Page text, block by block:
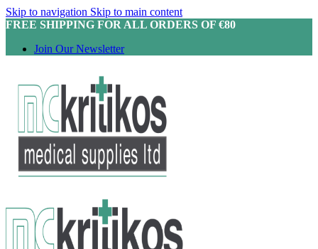
Skip to navigation Skip to main content
FREE SHIPPING FOR ALL ORDERS OF €80
Join Our Newsletter